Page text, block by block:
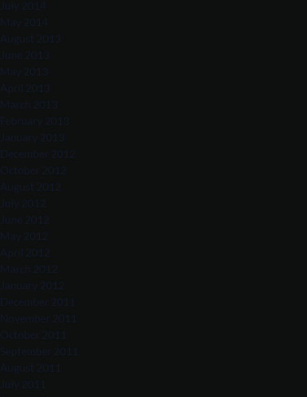
August 2013
June 2013
March 2013
February 2013
December 2012
October 2012
August 2012
June 2012
March 2012
December 2011
November 2011
October 2011
September 2011
August 2011